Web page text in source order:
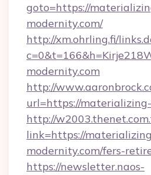
goto=https://
modernity.com/
http://xm.ohrling.fi/
modernity.com
http://
url=https://
http://
link=https://
modernity.com/fers-
https://newsletter.naos-